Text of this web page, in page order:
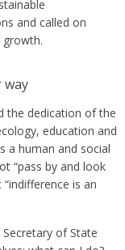
and called on
growth.
way
the dedication of the
education and
a human and social
“pass by and look
is an
of State